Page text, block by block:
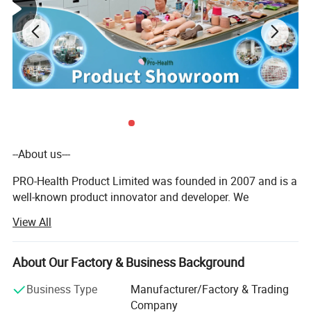
--About us---
PRO-Health Product Limited was founded in 2007 and is a
well-known product innovator and developer. We
Products, Medical and Pharmaceutical Promotional
Products, Laboratory Consumables, Patient Education and
Training Products.
Our business office and factory are located in Guangzhou,
China, the central region of the Pearl River Delta, which
View All
About Our Factory & Business Background
Business Type
Manufacturer/Factory & Trading
Company